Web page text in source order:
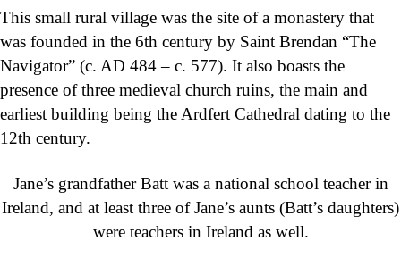
This small rural village was the site of a monastery that
was founded in the 6th century by Saint Brendan “The
Navigator” (c. AD 484 – c. 577). It also boasts the
presence of three medieval church ruins, the main and
earliest building being the Ardfert Cathedral dating to the
12th century.
Jane’s grandfather Batt was a national school teacher in
Ireland, and at least three of Jane’s aunts (Batt’s daughters)
were teachers in Ireland as well.